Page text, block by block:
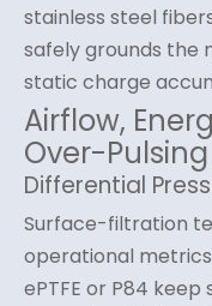
stainless steel
safely grounds the
static charge
Airflow,
Over-
Differential
Surface-filtration
operational
ePTFE or P84